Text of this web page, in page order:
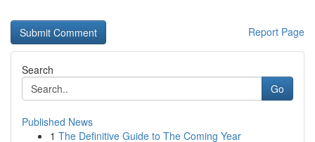
Report Page
Search
Go
Published News
1 The Definitive Guide to The Coming Year